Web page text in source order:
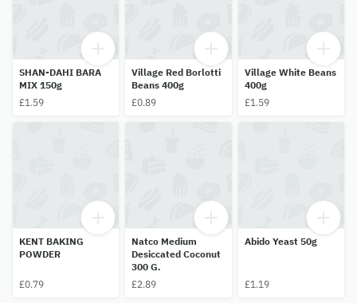
SHAN-DAHI BARA
MIX 150g
£1.59
Village Red Borlotti
Beans 400g
£0.89
Village White Beans
400g
£1.59
KENT BAKING
POWDER
£0.79
Natco Medium
Desiccated Coconut
300 G.
£2.89
Abido Yeast 50g
£1.19